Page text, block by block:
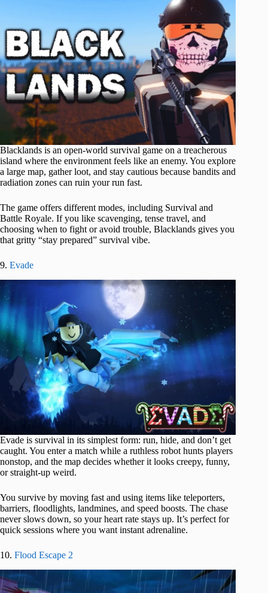
Blacklands is an open-world survival game on a treacherous
island where the environment feels like an enemy. You explore
a large map, gather loot, and stay cautious because bandits and
radiation zones can ruin your run fast.
The game offers different modes, including Survival and
Battle Royale. If you like scavenging, tense travel, and
choosing when to fight or avoid trouble, Blacklands gives you
that gritty “stay prepared” survival vibe.
9. Evade
Evade is survival in its simplest form: run, hide, and don’t get
caught. You enter a match while a ruthless robot hunts players
nonstop, and the map decides whether it looks creepy, funny,
or straight-up weird.
You survive by moving fast and using items like teleporters,
barriers, floodlights, landmines, and speed boosts. The chase
never slows down, so your heart rate stays up. It’s perfect for
quick sessions where you want instant adrenaline.
10. Flood Escape 2